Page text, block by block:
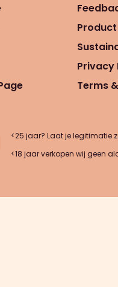
Privacy
Terms
<25 jaar? Laat je legitimatie
<18 jaar verkopen wij geen